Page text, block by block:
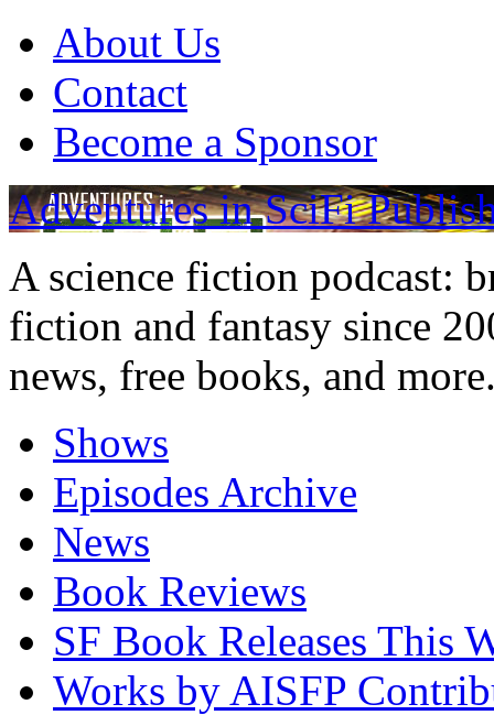
About Us
Contact
Become a Sponsor
Adventures in SciFi
A science fiction podcast:
fiction and fantasy since
news, free books, and
Shows
Episodes Archive
News
Book Reviews
SF Book Releases This
Works by AISFP